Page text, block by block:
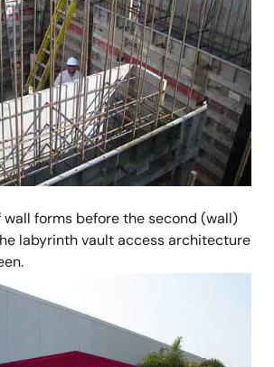
wall forms before the second (wall)
labyrinth vault access architecture